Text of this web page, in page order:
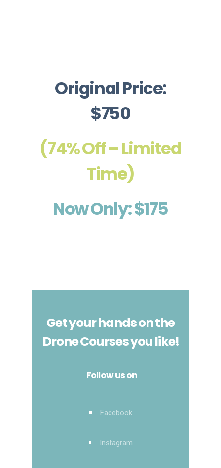
Original Price:
$750
(74% Off – Limited
Time)
Now Only: $175
Get your hands on the
Drone Courses you like!
Follow us on
Facebook
Instagram